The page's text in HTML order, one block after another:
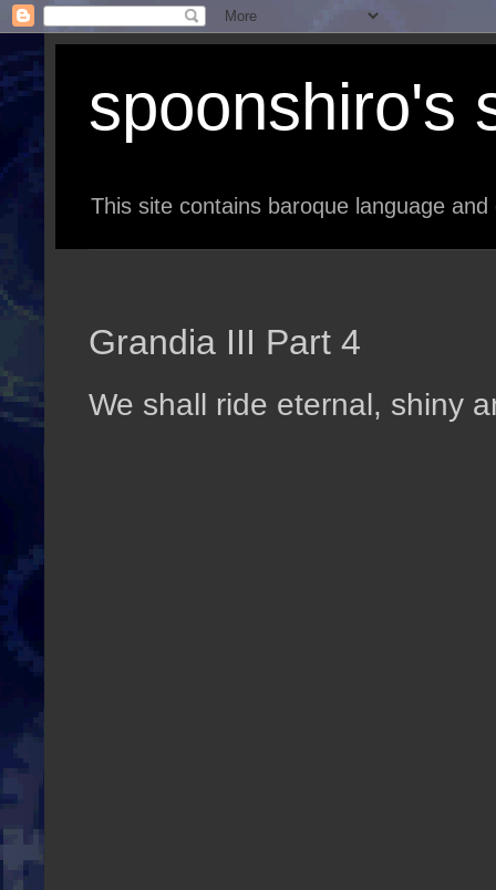
spoonshiro's
This site contains baroque language
Grandia III Part 4
We shall ride eternal, shiny